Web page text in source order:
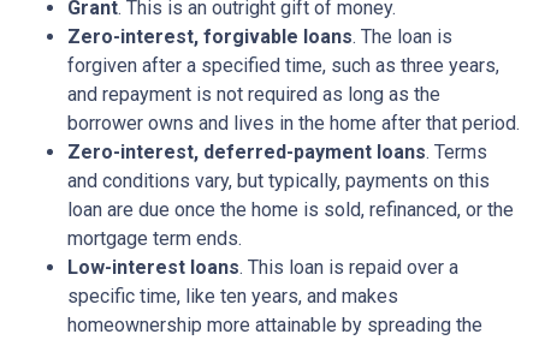
Grant. This is an outright gift of money.
Zero-interest, forgivable loans. The loan is
forgiven after a specified time, such as three years,
and repayment is not required as long as the
borrower owns and lives in the home after that period.
Zero-interest, deferred-payment loans. Terms
and conditions vary, but typically, payments on this
loan are due once the home is sold, refinanced, or the
mortgage term ends.
Low-interest loans. This loan is repaid over a
specific time, like ten years, and makes
homeownership more attainable by spreading the